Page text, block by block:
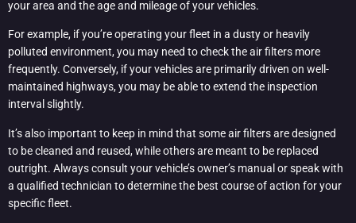
your area and the age and mileage of your vehicles.
For example, if you’re operating your fleet in a dusty or heavily
polluted environment, you may need to check the air filters more
frequently. Conversely, if your vehicles are primarily driven on well-
maintained highways, you may be able to extend the inspection
interval slightly.
It’s also important to keep in mind that some air filters are designed
to be cleaned and reused, while others are meant to be replaced
outright. Always consult your vehicle’s owner’s manual or speak with
a qualified technician to determine the best course of action for your
specific fleet.